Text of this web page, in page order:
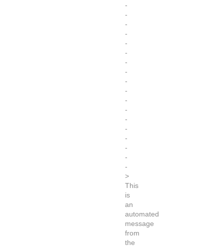
-
-
-
-
-
-
-
-
-
-
-
-
-
-
-
-
-
-
>
This
is
an
automated
message
from
the